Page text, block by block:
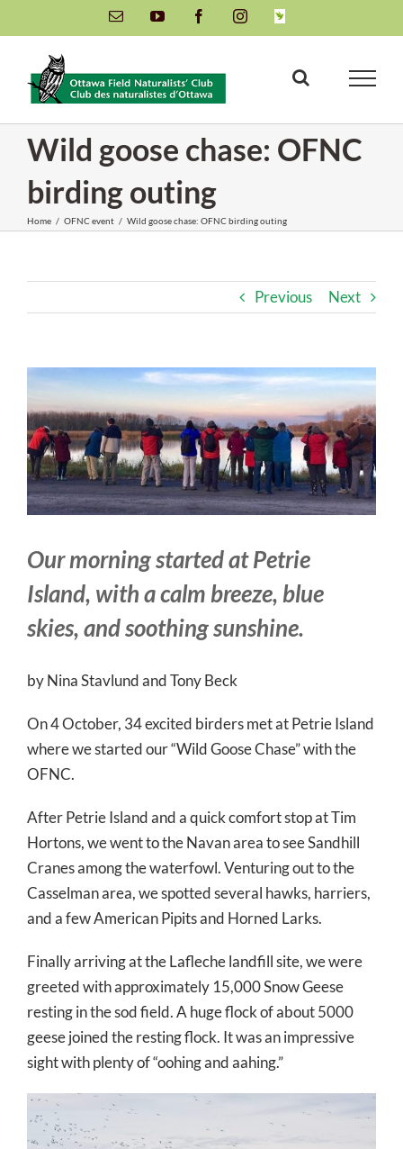
to
content
Email YouTube FacebookInstagramINaturalist
Wild goose chase: OFNC
birding outing
Home / OFNC event / Wild goose chase: OFNC birding outing
Previous Next
View
Larger
Image
Our morning started at Petrie
Island, with a calm breeze, blue
skies, and soothing sunshine.
by Nina Stavlund and Tony Beck
On 4 October, 34 excited birders met at Petrie Island
where we started our “Wild Goose Chase” with the
OFNC.
After Petrie Island and a quick comfort stop at Tim
Hortons, we went to the Navan area to see Sandhill
Cranes among the waterfowl. Venturing out to the
Casselman area, we spotted several hawks, harriers,
and a few American Pipits and Horned Larks.
Finally arriving at the Lafleche landfill site, we were
greeted with approximately 15,000 Snow Geese
resting in the sod field. A huge flock of about 5000
geese joined the resting flock. It was an impressive
sight with plenty of “oohing and aahing.”